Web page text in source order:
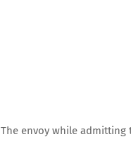
The envoy while admitting